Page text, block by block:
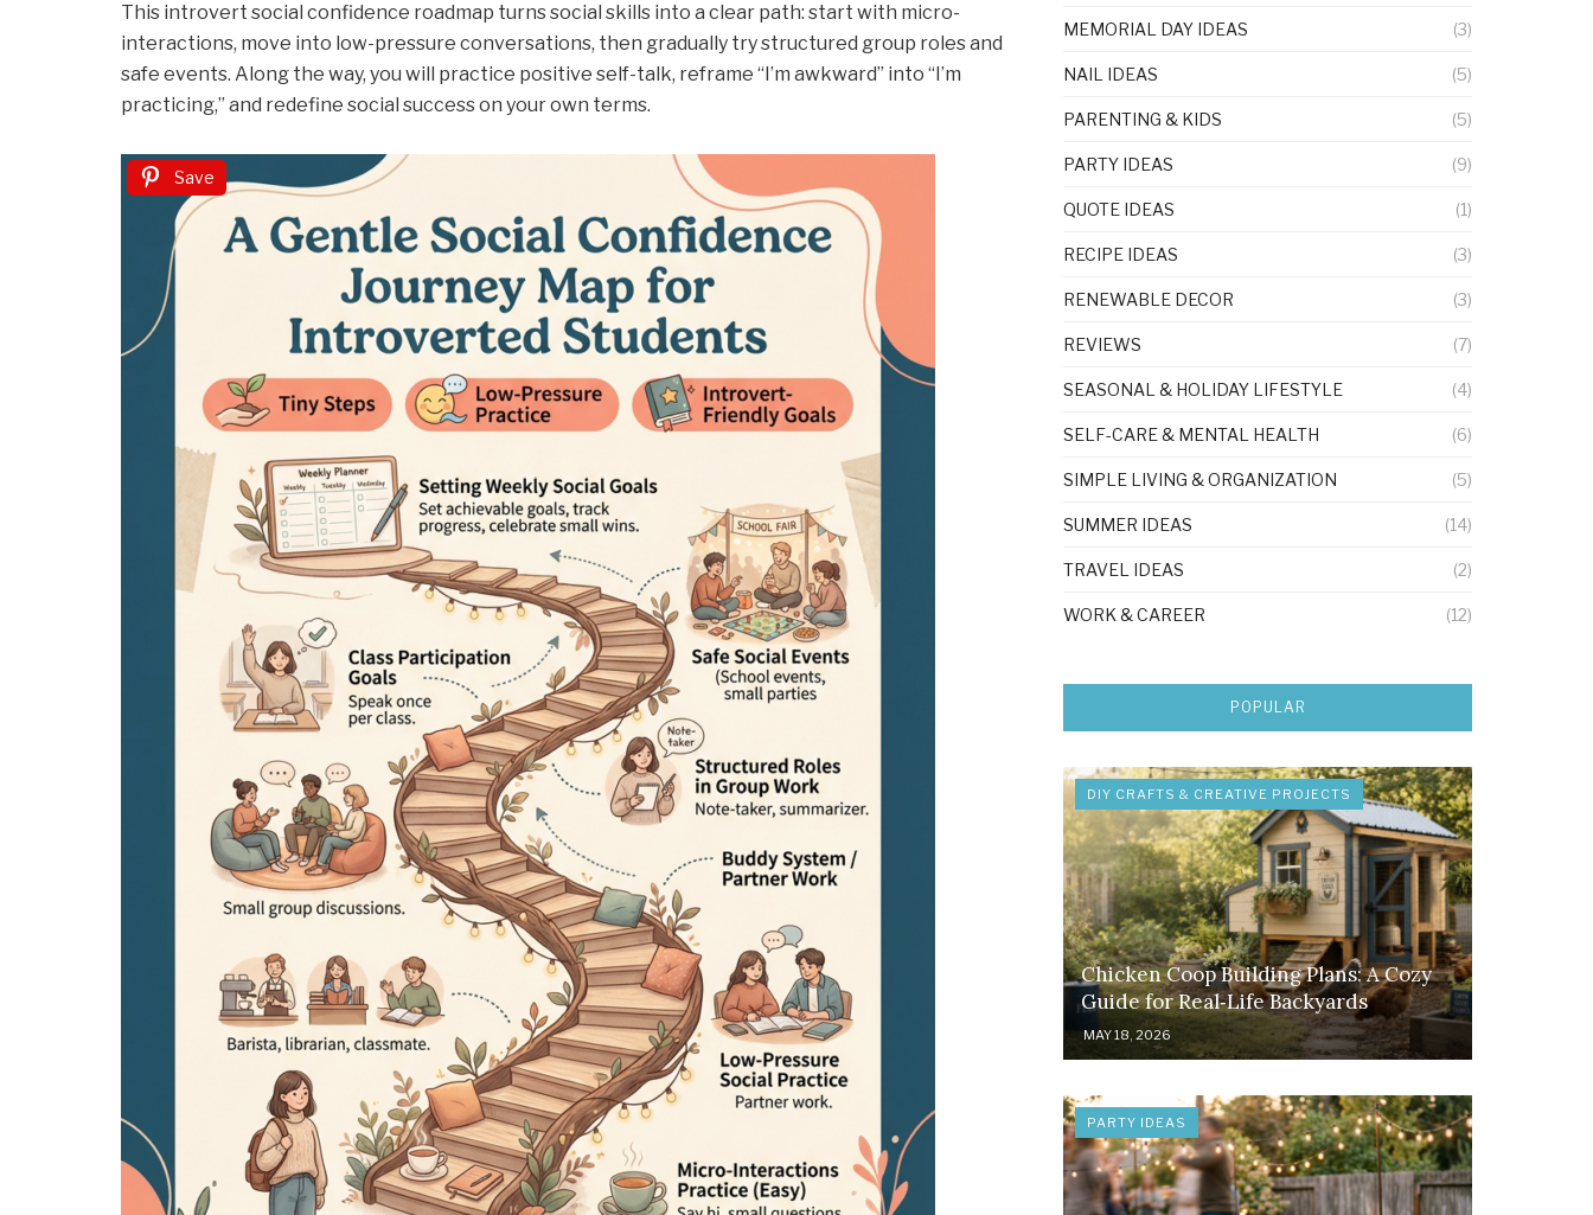
This introvert social confidence roadmap turns social skills into a clear path: start with micro-
interactions, move into low-pressure conversations, then gradually try structured group roles and
safe events. Along the way, you will practice positive self-talk, reframe “I’m awkward” into “I’m
practicing,” and redefine social success on your own terms.
Save
MEMORIAL DAY IDEAS (3)
NAIL IDEAS (5)
PARENTING & KIDS (5)
PARTY IDEAS (9)
QUOTE IDEAS (1)
RECIPE IDEAS (3)
RENEWABLE DECOR (3)
REVIEWS (7)
SEASONAL & HOLIDAY LIFESTYLE (4)
SELF-CARE & MENTAL HEALTH (6)
SIMPLE LIVING & ORGANIZATION (5)
SUMMER IDEAS (14)
TRAVEL IDEAS (2)
WORK & CAREER (12)
POPULAR
DIY CRAFTS & CREATIVE PROJECTS
Chicken Coop Building Plans: A Cozy
Guide for Real‑Life Backyards
MAY 18, 2026
PARTY IDEAS